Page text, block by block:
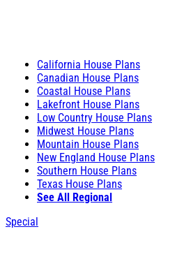
California House Plans
Canadian House Plans
Coastal House Plans
Lakefront House Plans
Low Country House Plans
Midwest House Plans
Mountain House Plans
New England House Plans
Southern House Plans
Texas House Plans
See All Regional
Special